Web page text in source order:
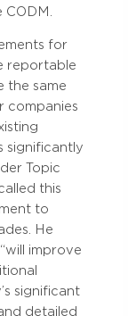
CODM.
for
reportable
the same
companies
significantly
Topic
this
to
He
improve
significant
detailed